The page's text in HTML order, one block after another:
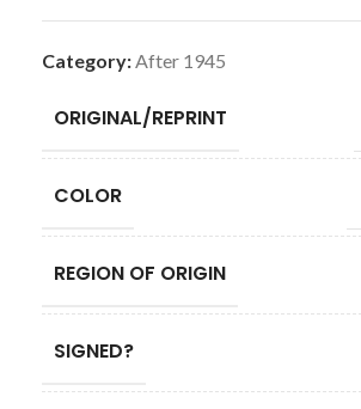
Category:After 1945
ORIGINAL/REPRINT
COLOR
REGION OF ORIGIN
SIGNED?